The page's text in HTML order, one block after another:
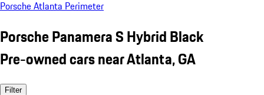
Porsche Atlanta Perimeter
Porsche Panamera S Hybrid Black
Pre-owned cars near Atlanta, GA
Filter